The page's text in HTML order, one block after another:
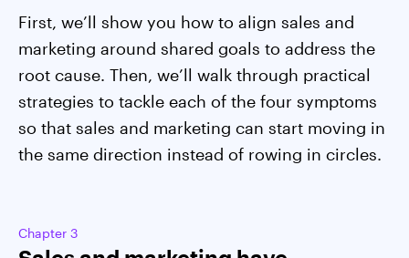
First, we’ll show you how to align sales and
marketing around shared goals to address the
root cause. Then, we’ll walk through practical
strategies to tackle each of the four symptoms
so that sales and marketing can start moving in
the same direction instead of rowing in circles.
Chapter 3